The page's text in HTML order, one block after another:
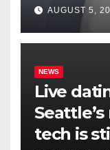
AUGUST 5,
NEWS
Live
tech is